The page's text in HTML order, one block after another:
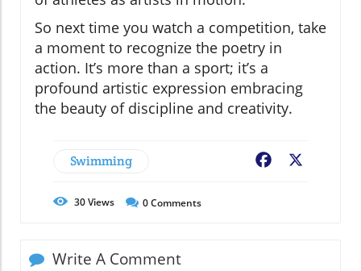
So next time you watch a competition, take
a moment to recognize the poetry in
action. It’s more than a sport; it’s a
profound artistic expression embracing
the beauty of discipline and creativity.
Swimming Facebook
30Views 0Comments
Write A Comment